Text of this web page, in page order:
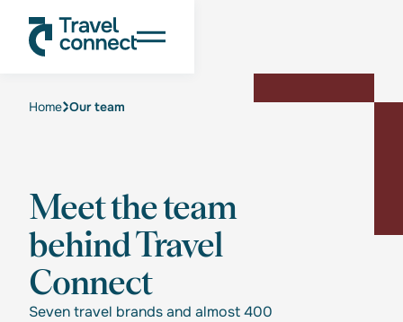
Home Our team
Meet the team
behind Travel
Connect
Seven travel brands and almost 400